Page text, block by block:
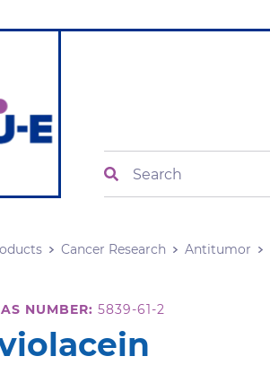
Cancer Research Antitumor
NUMBER: 5839-61-2